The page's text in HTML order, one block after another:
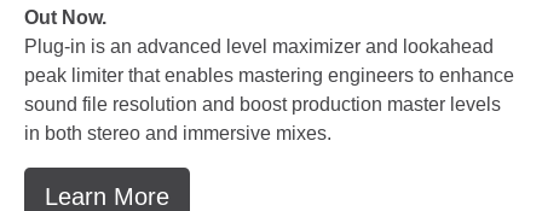
Out Now.
Plug-in is an advanced level maximizer and lookahead
peak limiter that enables mastering engineers to enhance
sound file resolution and boost production master levels
in both stereo and immersive mixes.
Learn More